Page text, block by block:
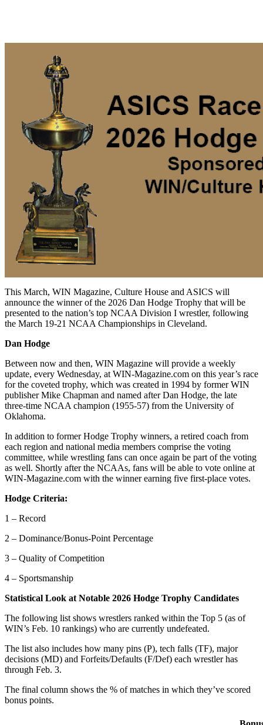
This March, WIN Magazine, Culture House and ASICS will
announce the winner of the 2026 Dan Hodge Trophy that will be
presented to the nation’s top NCAA Division I wrestler, following
the March 19-21 NCAA Championships in Cleveland.
Dan Hodge
Between now and then, WIN Magazine will provide a weekly
update, every Wednesday, at WIN-Magazine.com on this year’s race
for the coveted trophy, which was created in 1994 by former WIN
publisher Mike Chapman and named after Dan Hodge, the late
three-time NCAA champion (1955-57) from the University of
Oklahoma.
In addition to former Hodge Trophy winners, a retired coach from
each region and national media members comprise the voting
committee, while wrestling fans can once again be part of the voting
as well. Shortly after the NCAAs, fans will be able to vote online at
WIN-Magazine.com with the winner earning five first-place votes.
Hodge Criteria:
1 – Record
2 – Dominance/Bonus-Point Percentage
3 – Quality of Competition
4 – Sportsmanship
Statistical Look at Notable 2026 Hodge Trophy Candidates
The following list shows wrestlers ranked within the Top 5 (as of
WIN’s Feb. 10 rankings) who are currently undefeated.
The list also includes how many pins (P), tech falls (TF), major
decisions (MD) and Forfeits/Defaults (F/Def) each wrestler has
through Feb. 3.
The final column shows the % of matches in which they’ve scored
bonus points.